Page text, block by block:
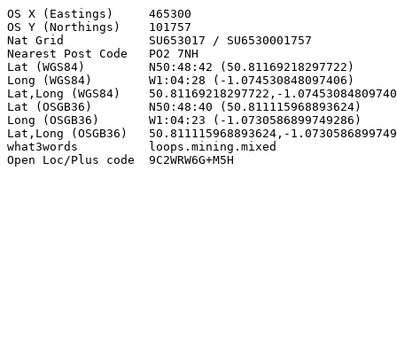
OS X (Eastings)     465300
OS Y (Northings)    101757
Nat Grid            SU653017 / SU6530001757
Nearest Post Code   PO2 7NH
Lat (WGS84)         N50:48:42 (50.81169218297722)
Long (WGS84)        W1:04:28 (-1.074530848097406)
Lat,Long (WGS84)    50.81169218297722,-
Lat (OSGB36)        N50:48:40 (50.811115968893624)
Long (OSGB36)       W1:04:23 (-1.0730586899749286)
Lat,Long (OSGB36)   50.811115968893624,-
what3words          loops.mining.mixed
Open Loc/Plus code  9C2WRW6G+M5H